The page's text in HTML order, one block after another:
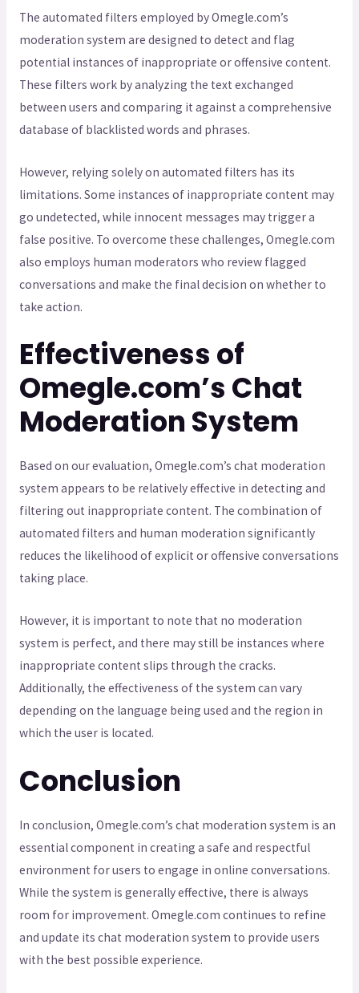
The automated filters employed by Omegle.com’s
moderation system are designed to detect and flag
potential instances of inappropriate or offensive content.
These filters work by analyzing the text exchanged
between users and comparing it against a comprehensive
database of blacklisted words and phrases.
However, relying solely on automated filters has its
limitations. Some instances of inappropriate content may
go undetected, while innocent messages may trigger a
false positive. To overcome these challenges, Omegle.com
also employs human moderators who review flagged
conversations and make the final decision on whether to
take action.
Effectiveness of
Omegle.com’s Chat
Moderation System
Based on our evaluation, Omegle.com’s chat moderation
system appears to be relatively effective in detecting and
filtering out inappropriate content. The combination of
automated filters and human moderation significantly
reduces the likelihood of explicit or offensive conversations
taking place.
However, it is important to note that no moderation
system is perfect, and there may still be instances where
inappropriate content slips through the cracks.
Additionally, the effectiveness of the system can vary
depending on the language being used and the region in
which the user is located.
Conclusion
In conclusion, Omegle.com’s chat moderation system is an
essential component in creating a safe and respectful
environment for users to engage in online conversations.
While the system is generally effective, there is always
room for improvement. Omegle.com continues to refine
and update its chat moderation system to provide users
with the best possible experience.